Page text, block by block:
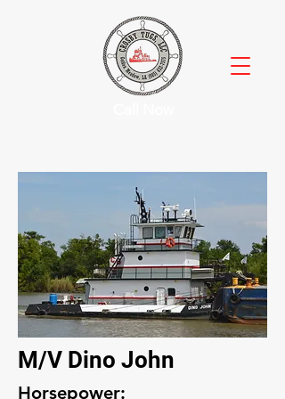
M/V Dino John
Horsepower: